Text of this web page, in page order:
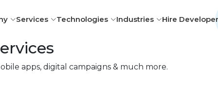
Services Technologies Industries Hire
apps, digital campaigns & much more.